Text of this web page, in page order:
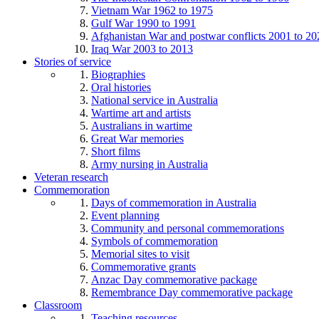
Vietnam War 1962 to 1975
Gulf War 1990 to 1991
Afghanistan War and postwar conflicts 2001 to
Iraq War 2003 to 2013
Stories of service
Biographies
Oral histories
National service in Australia
Wartime art and artists
Australians in wartime
Great War memories
Short films
Army nursing in Australia
Veteran research
Commemoration
Days of commemoration in Australia
Event planning
Community and personal commemorations
Symbols of commemoration
Memorial sites to visit
Commemorative grants
Anzac Day commemorative package
Remembrance Day commemorative package
Classroom